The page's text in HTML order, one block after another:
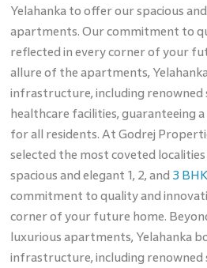
Yelahanka to offer our spacious
apartments. Our commitment to
reflected in every corner of your
allure of the apartments,
infrastructure, including renowned
healthcare facilities, guaranteeing
for all residents. At Godrej
selected the most coveted
spacious and elegant 1, 2, and 3
commitment to quality and
corner of your future home.
luxurious apartments, Yelahanka
infrastructure, including renowned